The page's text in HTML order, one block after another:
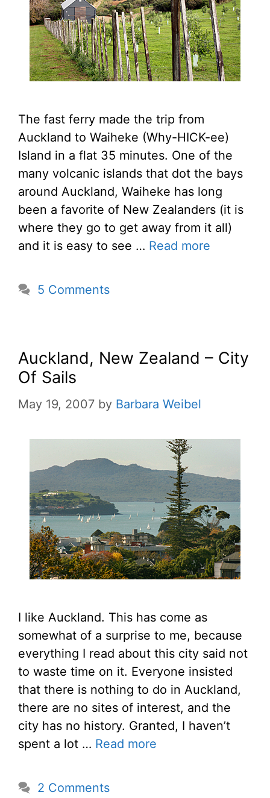
The fast ferry made the trip from
Auckland to Waiheke (Why-HICK-ee)
Island in a flat 35 minutes. One of the
many volcanic islands that dot the bays
around Auckland, Waiheke has long
been a favorite of New Zealanders (it is
where they go to get away from it all)
and it is easy to see … Read more
5 Comments
Auckland, New Zealand – City
Of Sails
May 19, 2007 by Barbara Weibel
I like Auckland. This has come as
somewhat of a surprise to me, because
everything I read about this city said not
to waste time on it. Everyone insisted
that there is nothing to do in Auckland,
there are no sites of interest, and the
city has no history. Granted, I haven’t
spent a lot … Read more
2 Comments